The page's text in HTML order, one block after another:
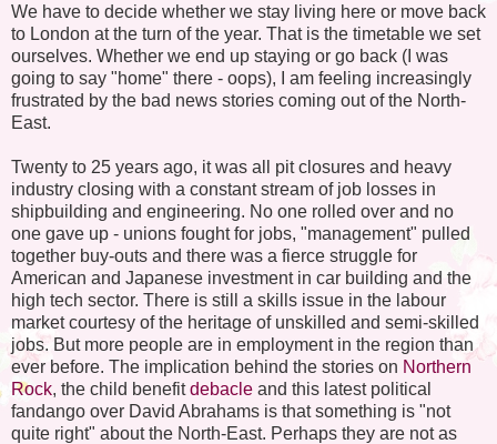
We have to decide whether we stay living here or move back
to London at the turn of the year. That is the timetable we set
ourselves. Whether we end up staying or go back (I was
going to say "home" there - oops), I am feeling increasingly
frustrated by the bad news stories coming out of the North-
East.
Twenty to 25 years ago, it was all pit closures and heavy
industry closing with a constant stream of job losses in
shipbuilding and engineering. No one rolled over and no
one gave up - unions fought for jobs, "management" pulled
together buy-outs and there was a fierce struggle for
American and Japanese investment in car building and the
high tech sector. There is still a skills issue in the labour
market courtesy of the heritage of unskilled and semi-skilled
jobs. But more people are in employment in the region than
ever before. The implication behind the stories on Northern
Rock, the child benefitdebacle and this latest political
fandango over David Abrahams is that something is "not
quite right" about the North-East. Perhaps they are not as